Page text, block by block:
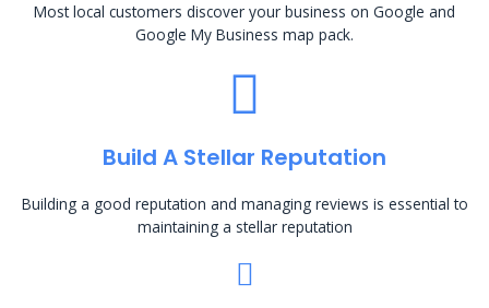
Most local customers discover your business on Google and
Google My Business map pack.
Build A Stellar Reputation
Building a good reputation and managing reviews is essential to
maintaining a stellar reputation